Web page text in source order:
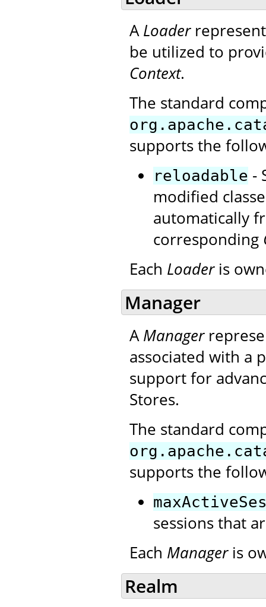
ALoader
be utilized to
Context.
The standard
supports the
reloadable -
modified
automatically
corresponding
Each Loaderis
Manager
AManager
associated with a
support for
Stores.
The standard
supports the
sessions that
Each Manageris
Realm